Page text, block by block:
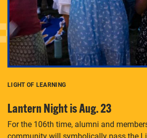
Adam Lowenstein established a first-
interdisciplinary Horror Studies
Pitt.
LIGHT OF LEARNING
Lantern Night is Aug. 23
For the 106th time, alumni and
community will symbolically pass the